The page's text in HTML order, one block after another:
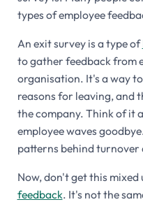
types of employee
An exit survey is a type of
to gather feedback from
organisation. It's a way
reasons for leaving, and
the company. Think of it
employee waves
patterns behind turnover
Now, don't get this
feedback. It's not the